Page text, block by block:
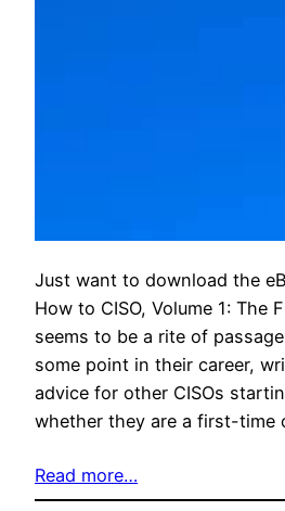
Just want to download the
How to CISO, Volume 1: The
seems to be a rite of
some point in their career,
advice for other CISOs
whether they are a first-time
Read more…